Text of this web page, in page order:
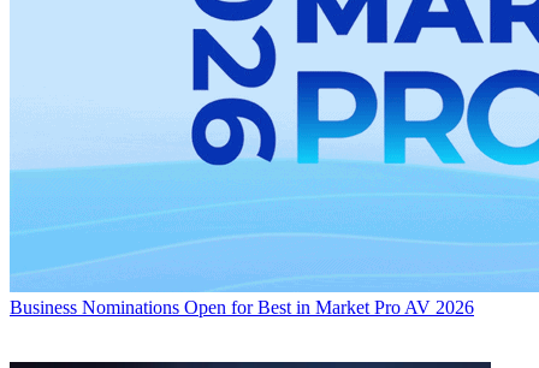
Business Nominations Open for Best in Market Pro AV 2026